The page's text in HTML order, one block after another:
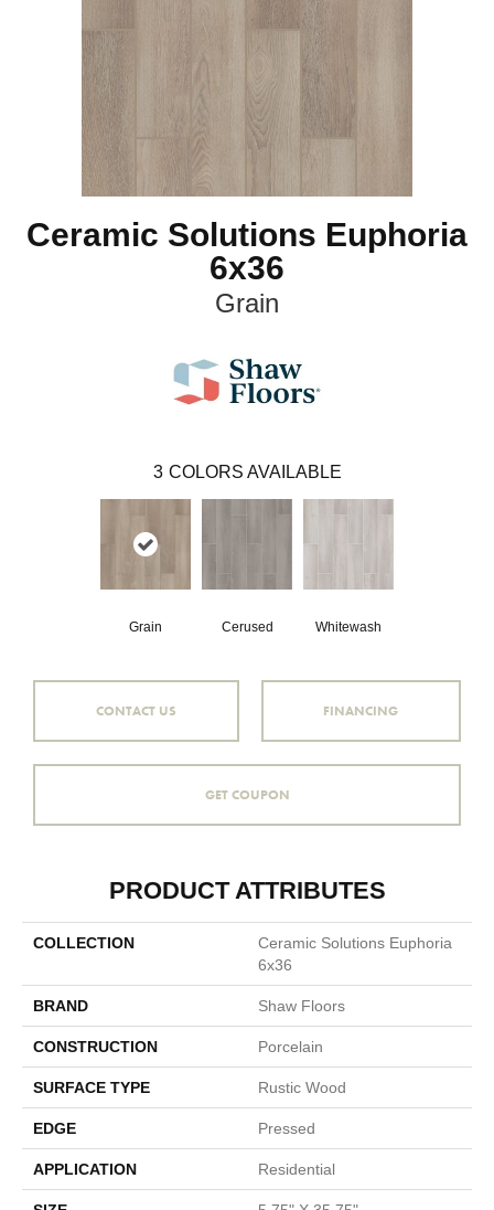
Ceramic Solutions Euphoria
6x36
Grain
3 COLORS AVAILABLE
Grain Cerused Whitewash
CONTACT US FINANCING
GET COUPON
PRODUCT ATTRIBUTES
COLLECTION
Ceramic Solutions Euphoria
6x36
BRAND Shaw Floors
CONSTRUCTION Porcelain
SURFACE TYPE Rustic Wood
EDGE Pressed
APPLICATION Residential